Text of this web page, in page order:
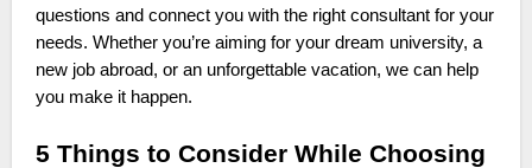
questions and connect you with the right consultant for your
needs. Whether you’re aiming for your dream university, a
new job abroad, or an unforgettable vacation, we can help
you make it happen.
5 Things to Consider While Choosing